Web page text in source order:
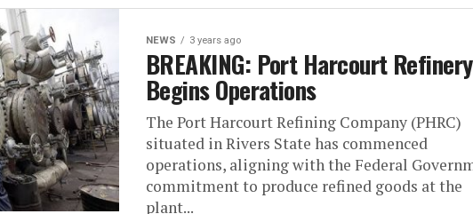
NEWS 3 years ago
BREAKING: Port Harcourt Refinery
Begins Operations
The Port Harcourt Refining Company (PHRC)
situated in Rivers State has commenced
operations, aligning with the Federal
commitment to produce refined goods at the
plant...